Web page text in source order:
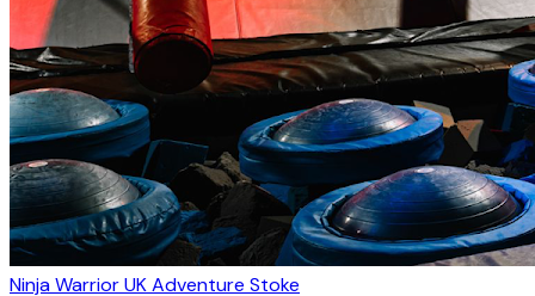
Ninja Warrior UK Adventure Stoke